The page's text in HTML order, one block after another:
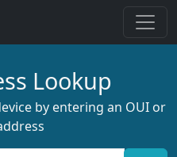
Lookup
by entering an OUI or